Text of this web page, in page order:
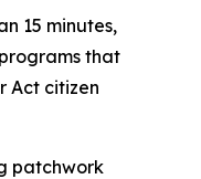
15 minutes,
that
Act citizen
patchwork